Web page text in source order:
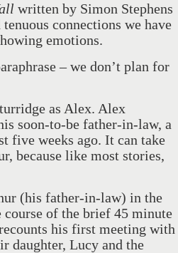
written by Simon Stephens
connections we have
emotions.
– we don’t plan for
as Alex. Alex
soon-to-be father-in-law, a
five weeks ago. It can take
because like most stories,
(his father-in-law) in the
course of the brief 45 minute
his first meeting with
daughter, Lucy and the